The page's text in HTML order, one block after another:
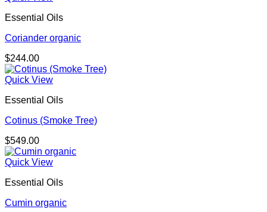
Essential Oils
Coriander organic
$244.00
Quick View
Essential Oils
Cotinus (Smoke Tree)
$549.00
Quick View
Essential Oils
Cumin organic